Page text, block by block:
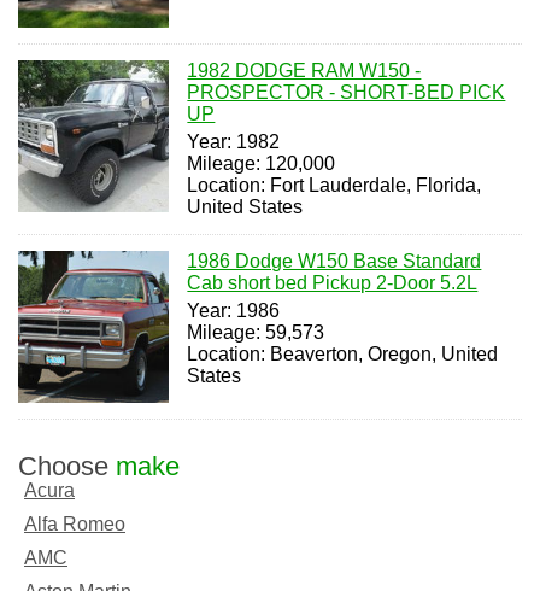
1982 DODGE RAM W150 -
PROSPECTOR - SHORT-BED PICK
UP
Year: 1982
Mileage: 120,000
Location: Fort Lauderdale, Florida,
United States
1986 Dodge W150 Base Standard
Cab short bed Pickup 2-Door 5.2L
Year: 1986
Mileage: 59,573
Location: Beaverton, Oregon, United
States
Choose make
Acura
Alfa Romeo
AMC